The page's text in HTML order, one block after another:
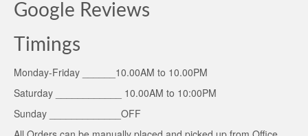
Google Reviews
Timings
Monday-Friday ______10.00AM to 10.00PM
Saturday ____________ 10.00AM to 10:00PM
Sunday _____________OFF